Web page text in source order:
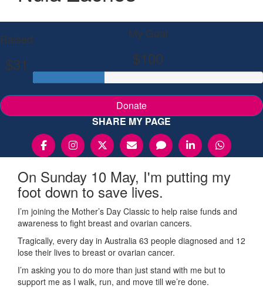
Raised
$31
My Goal
$100
Donate
SHARE MY PAGE
On Sunday 10 May, I'm putting my
foot down to save lives.
I’m joining the Mother’s Day Classic to help raise funds and
awareness to fight breast and ovarian cancers.
Tragically, every day in Australia 63 people diagnosed and 12
lose their lives to breast or ovarian cancer.
I’m asking you to do more than just stand with me but to
support me as I walk, run, and move till we’re done.